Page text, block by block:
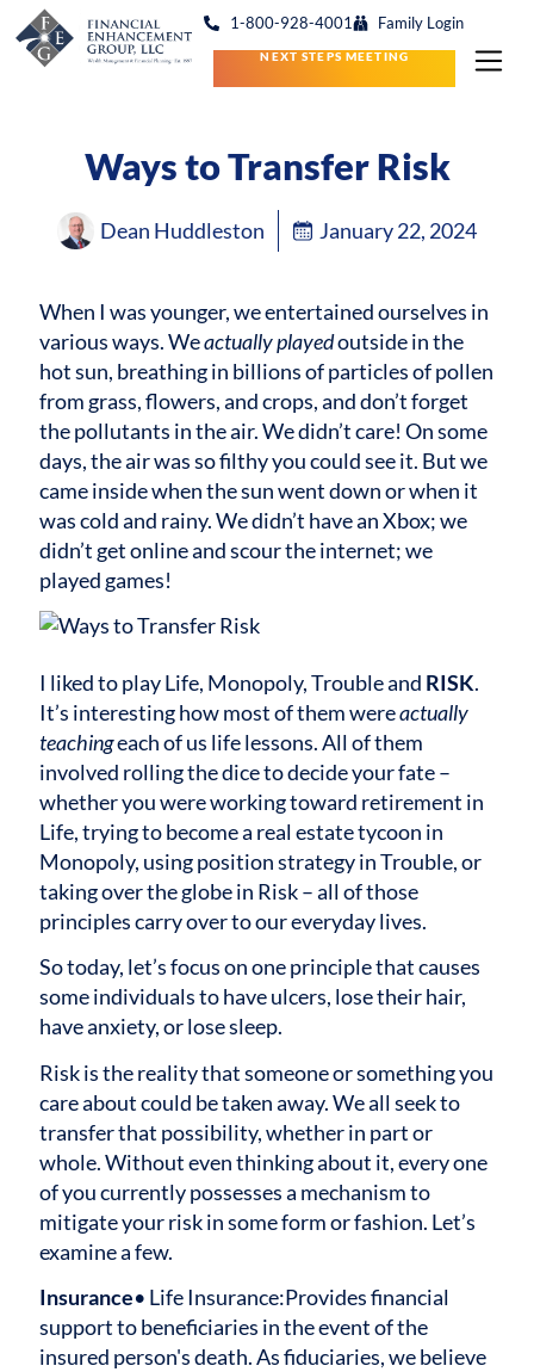
1-800-928-4001 Family Login
NEXT STEPS MEETING
Ways to Transfer Risk
Dean Huddleston January 22, 2024
When I was younger, we entertained ourselves in
various ways. Weactually playedoutside in the
hot sun, breathing in billions of particles of pollen
from grass, flowers, and crops, and don’t forget
the pollutants in the air. We didn’t care! On some
days, the air was so filthy you could see it. But we
came inside when the sun went down or when it
was cold and rainy. We didn’t have an Xbox; we
didn’t get online and scour the internet; we
played games!
I liked to play Life, Monopoly, Trouble and RISK.
It’s interesting how most of them wereactually
teachingeach of us life lessons. All of them
involved rolling the dice to decide your fate –
whether you were working toward retirement in
Life, trying to become a real estate tycoon in
Monopoly, using position strategy in Trouble, or
taking over the globe in Risk – all of those
principles carry over to our everyday lives.
So today, let’s focus on one principle that causes
some individuals to have ulcers, lose their hair,
have anxiety, or lose sleep.
Risk is the reality that someone or something you
care about could be taken away. We all seek to
transfer that possibility, whether in part or
whole. Without even thinking about it, every one
of you currently possesses a mechanism to
mitigate your risk in some form or fashion. Let’s
examine a few.
Insurance• Life Insurance:Provides financial
support to beneficiaries in the event of the
insured person's death. As fiduciaries, we believe